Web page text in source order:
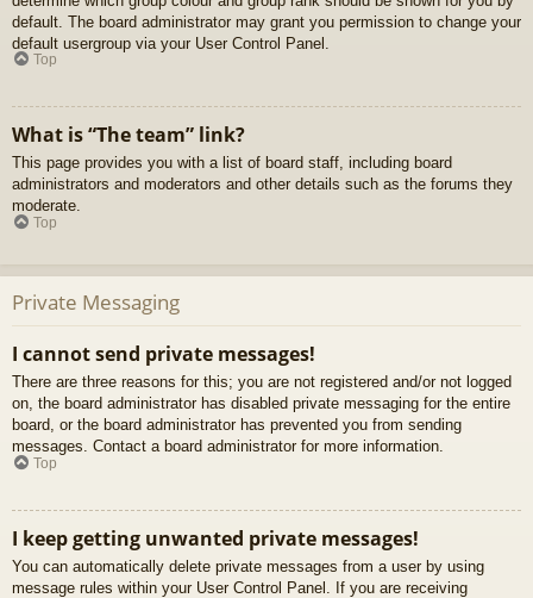
default. The board administrator may grant you permission to change your
default usergroup via your User Control Panel.
Top
What is “The team” link?
This page provides you with a list of board staff, including board
administrators and moderators and other details such as the forums they
moderate.
Top
Private Messaging
I cannot send private messages!
There are three reasons for this; you are not registered and/or not logged
on, the board administrator has disabled private messaging for the entire
board, or the board administrator has prevented you from sending
messages. Contact a board administrator for more information.
Top
I keep getting unwanted private messages!
You can automatically delete private messages from a user by using
message rules within your User Control Panel. If you are receiving